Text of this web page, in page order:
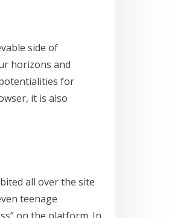
side of
horizons and
for
it is also
all over the site
teenage